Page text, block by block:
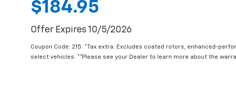
$184.95
Offer Expires 10/5/2026
Coupon Code: 215. *Tax extra. Excludes coated rotors, enhanced-
select vehicles. **Please see your Dealer to learn more about the